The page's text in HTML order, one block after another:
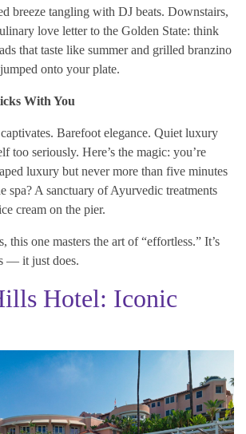
breeze tangling with DJ beats. Downstairs,
love letter to the Golden State: think
that taste like summer and grilled branzino
onto your plate.
With You
captivates. Barefoot elegance. Quiet luxury
too seriously. Here’s the magic: you’re
luxury but never more than five minutes
spa? A sanctuary of Ayurvedic treatments
cream on the pier.
this one masters the art of “effortless.” It’s
— it just does.
Hotel: Iconic